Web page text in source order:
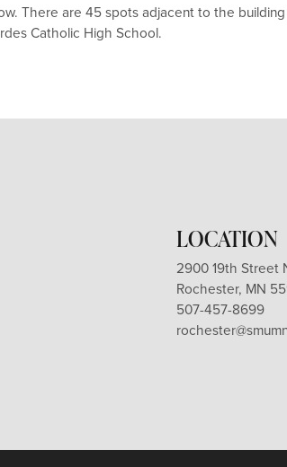
There are 45 spots adjacent to the
Catholic High School.
LOCATION
2900 19th Street
Rochester, MN
507-457-8699